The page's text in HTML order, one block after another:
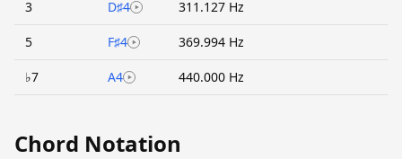
3 D♯4 311.127 Hz
5 F♯4 369.994 Hz
♭7 A4 440.000 Hz
Chord Notation